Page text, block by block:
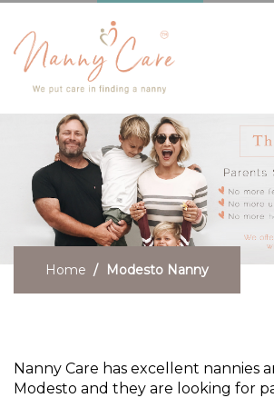
Home Modesto Nanny
Nanny Care has excellent nannies
Modesto and they are looking for